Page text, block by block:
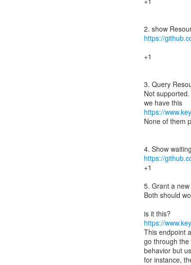
https://
+1
3. Query
Not
https://
None of them
https://
+1
5. Grant a
Both should
https://
This endpoint
go through
behavior but
for instance,